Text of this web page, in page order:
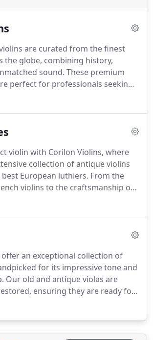
are curated from the finest
the globe, combining history,
sound. These premium
perfect for professionals seeking
tool and an
authenticity verification.
violin with Corilon Violins, where
collection of antique violins
European luthiers. From the
violins to the craftsmanship of
pieces, our instruments stand
your needs.
an exceptional collection of
for its impressive tone and
Our old and antique violas are
ensuring they are ready for
any level.